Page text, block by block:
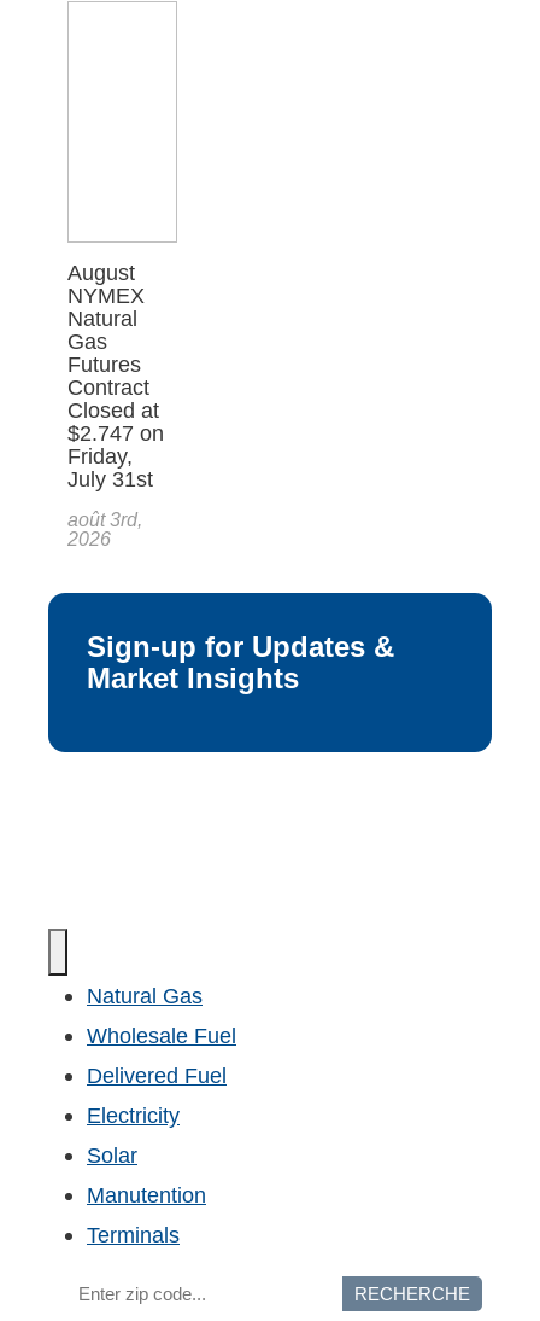
August
NYMEX
Natural
Gas
Futures
Contract
Closed at
$2.747 on
Friday,
July 31st
août 3rd,
2026
Sign-up for Updates &
Market Insights
Natural Gas
Wholesale Fuel
Delivered Fuel
Electricity
Solar
Manutention
Terminals
RECHERCHE